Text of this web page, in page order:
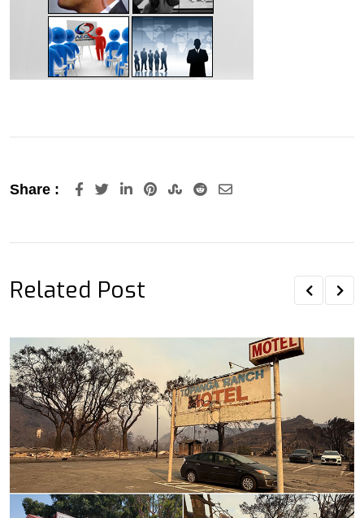
Share : LinkedInPinterestStumbleUpon
RedditShare
Related Post